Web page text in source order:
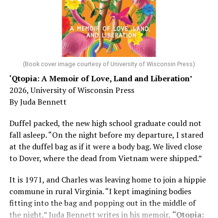
Chin says maybe, yes.
He was working his way through medical residency when
his father, a geriatrician in Madison, Wisc., was
diagnosed with Alzheimer’s. Chin, now a geriatrician,
was blindsided, but that diagnosis also changed his life.
Here, he writes about the brain, and how Alzheimer’s
and dementia are diagnosed, explaining that dementia
has many faces and, depending on a doctor’s evaluation,
shares his father’s illness with readers, but he also
writes about his mother, a steadfast, steady caretaker.
Her story reminds reader-guardians to care for
Know how to talk the talk, so that you can have “a more
productive” conversation with your doctor. Understand
(Book cover image courtesy of University of Wisconsin Press)
‘Qtopia: A Memoir of Love, Land and Liberation’
2026, University of Wisconsin Press
By Juda Bennett
Duffel packed, the new high school graduate could not
fall asleep. “On the night before my departure, I stared
at the duffel bag as if it were a body bag. We lived close
to Dover, where the dead from Vietnam were shipped.”
It is 1971, and Charles was leaving home to join a hippie
commune in rural Virginia. “I kept imagining bodies
fitting into the bag and popping out in the middle of
the night,” Juda Bennett writes in his memoir, “Qtopia: